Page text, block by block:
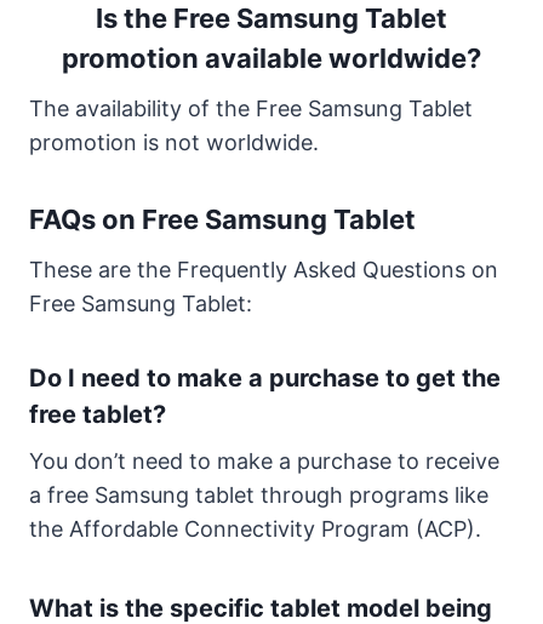
Is the Free Samsung Tablet
promotion available worldwide?
The availability of the Free Samsung Tablet
promotion is not worldwide.
FAQs on Free Samsung Tablet
These are the Frequently Asked Questions on
Free Samsung Tablet:
Do I need to make a purchase to get the
free tablet?
You don’t need to make a purchase to receive
a free Samsung tablet through programs like
the Affordable Connectivity Program (ACP).
What is the specific tablet model being